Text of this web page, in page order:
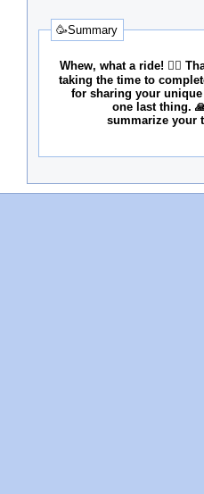
🥳Summary
Whew, what a ride! 😮‍💨
taking the time to
for sharing your
one last thing.
summarize your